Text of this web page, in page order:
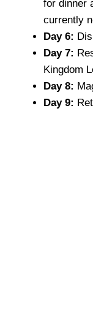
for dinner
currently
Day 6:
Day 7:
Kingdom
Day 8:
Day 9: